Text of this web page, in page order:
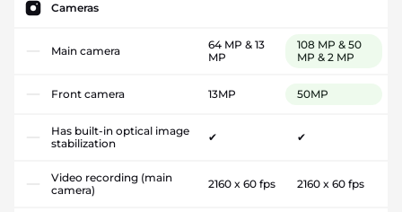
Cameras
Main camera
64 MP & 13
MP
108 MP & 50
MP & 2 MP
Front camera 13MP 50MP
Has built-in optical image
stabilization
✔ ✔
Video recording (main
camera)
2160 x 60 fps 2160 x 60 fps